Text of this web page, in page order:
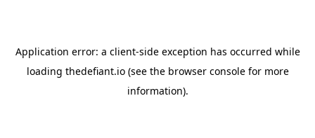
Application error: a client-side exception has occurred while
loading thedefiant.io(see the browser consolefor more
information).